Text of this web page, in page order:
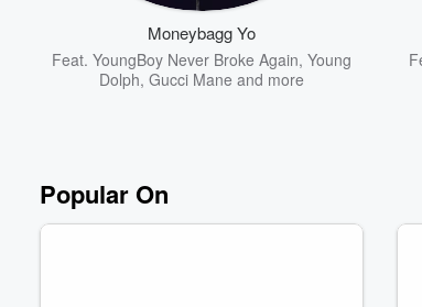
Moneybagg Yo
Feat. YoungBoy Never Broke Again, Young
Dolph, Gucci Mane and more
Popular On